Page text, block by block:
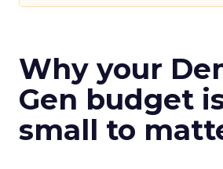
Why your
Gen budget
small to